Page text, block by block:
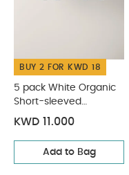
BUY 2 FOR KWD 18
5 pack White Organic
Short-sleeved
Bodysuits
KWD 11.000
Add to Bag